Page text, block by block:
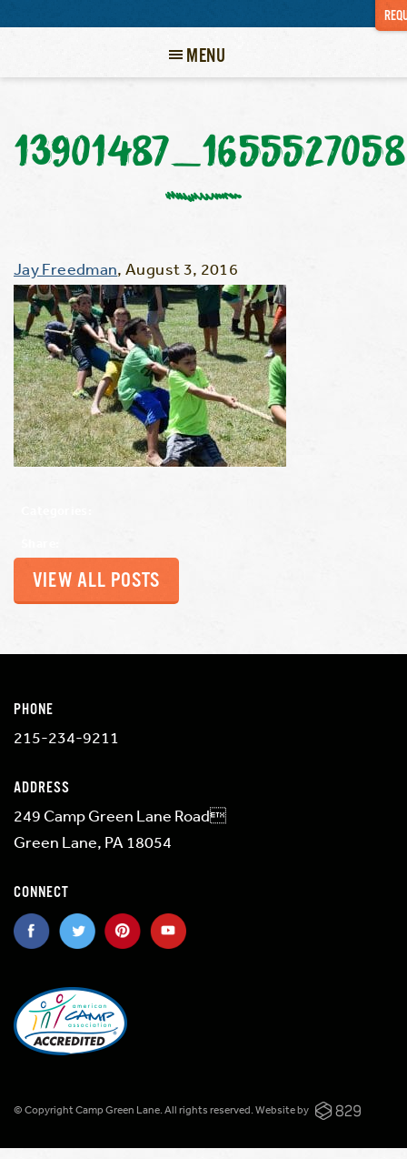
MENU
Jay Freedman,August 3, 2016
VIEW ALL POSTS
PHONE
215-234-9211
ADDRESS
249 Camp Green Lane Road
Green Lane, PA 18054
CONNECT
© Copyright Camp Green Lane. All rights reserved.Website by